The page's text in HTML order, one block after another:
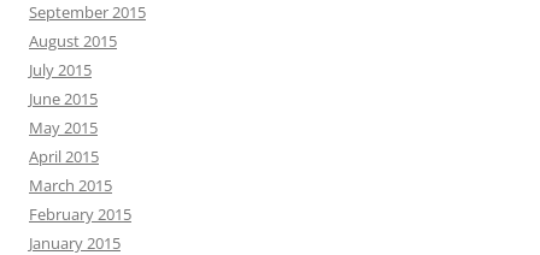
September 2015
August 2015
July 2015
June 2015
May 2015
April 2015
March 2015
February 2015
January 2015